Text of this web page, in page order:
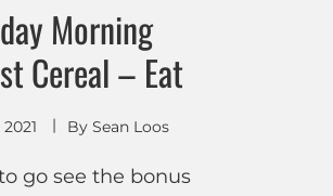
Morning
Cereal – Eat
By Sean Loos
go see the bonus